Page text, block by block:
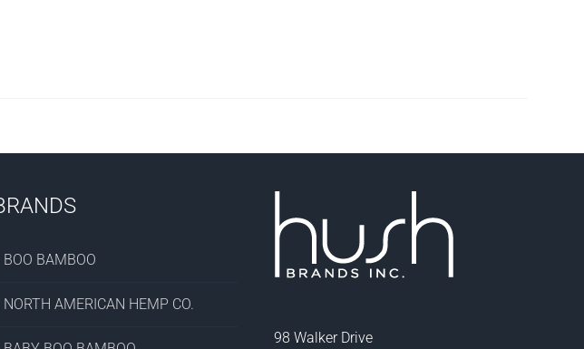
BOO BAMBOO
NORTH AMERICAN HEMP CO.
98 Walker Drive